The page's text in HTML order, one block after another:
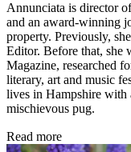
Annunciata is director
and an award-winning
property. Previously,
Editor. Before that, she
Magazine, researched
literary, art and music
lives in Hampshire with
mischievous pug.
Read more